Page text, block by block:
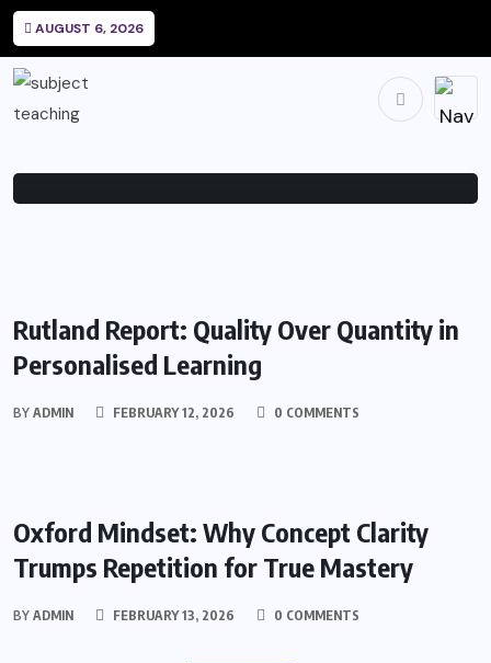
AUGUST 6, 2026
How College Shapes Personal
Identity
BY
214
Rutland Report: Quality Over Quantity in
Personalised Learning
BY ADMIN FEBRUARY 12, 2026 0 COMMENTS
Oxford Mindset: Why Concept Clarity
Trumps Repetition for True Mastery
BY ADMIN FEBRUARY 13, 2026 0 COMMENTS